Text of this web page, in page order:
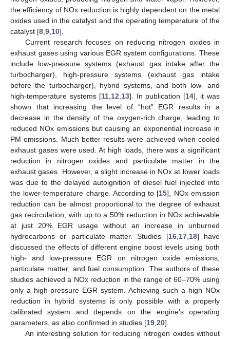
the efficiency of NOx reduction is highly dependent on the metal
oxides used in the catalyst and the operating temperature of the
catalyst [8 9 10].
Current research focuses on reducing nitrogen oxides in
exhaust gases using various EGR system configurations. These
include low-pressure systems (exhaust gas intake after the
turbocharger), high-pressure systems (exhaust gas intake
before the turbocharger), hybrid systems, and both low- and
high-temperature systems [11 12 13]. In publication [14], it was
shown that increasing the level of “hot” EGR results in a
decrease in the density of the oxygen-rich charge, leading to
reduced NOx emissions but causing an exponential increase in
PM emissions. Much better results were achieved when cooled
exhaust gases were used. At high loads, there was a significant
reduction in nitrogen oxides and particulate matter in the
exhaust gases. However, a slight increase in NOx at lower loads
was due to the delayed autoignition of diesel fuel injected into
the lower-temperature charge. According to [15], NOx emission
reduction can be almost proportional to the degree of exhaust
gas recirculation, with up to a 50% reduction in NOx achievable
at just 20% EGR usage without an increase in unburned
hydrocarbons or particulate matter. Studies [16, 17, 18] have
discussed the effects of different engine boost levels using both
high- and low-pressure EGR on nitrogen oxide emissions,
particulate matter, and fuel consumption. The authors of these
studies achieved a NOx reduction in the range of 60–70% using
only a high-pressure EGR system. Achieving such a high NOx
reduction in hybrid systems is only possible with a properly
calibrated system and depends on the engine’s operating
parameters, as also confirmed in studies [19 20].
An interesting solution for reducing nitrogen oxides without